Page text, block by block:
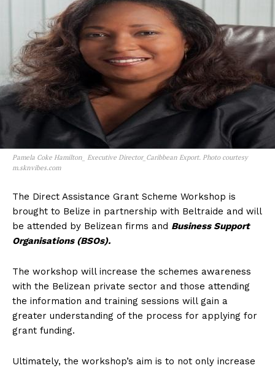
Pamela Coke Hamilton_ Executive Director_Caribbean Export. Photo courtesy
m.sknvibes.com
The Direct Assistance Grant Scheme Workshop is
brought to Belize in partnership with Beltraide and will
be attended by Belizean firms and Business Support
Organisations (BSOs).
The workshop will increase the schemes awareness
with the Belizean private sector and those attending
the information and training sessions will gain a
greater understanding of the process for applying for
grant funding.
Ultimately, the workshop’s aim is to not only increase